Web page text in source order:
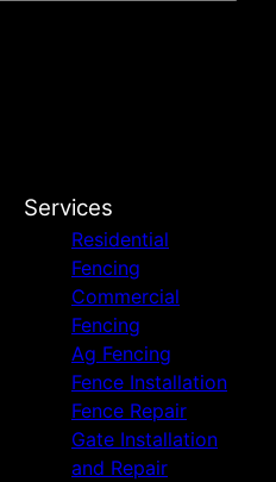
Services
Residential
Fencing
Commercial
Fencing
Ag Fencing
Fence Installation
Fence Repair
Gate Installation
and Repair